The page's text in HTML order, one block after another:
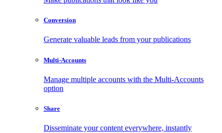
Conversion
Generate valuable leads from your publications
Multi-Accounts
Manage multiple accounts with the Multi-Accounts
option
Share
Disseminate your content everywhere, instantly